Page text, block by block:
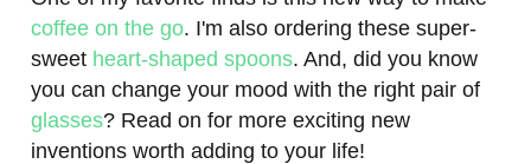
coffee on the go. I'm also ordering these super-
sweet heart-shaped spoons. And, did you know
you can change your mood with the right pair of
glasses? Read on for more exciting new
inventions worth adding to your life!